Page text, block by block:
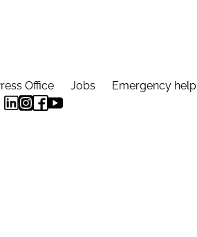
Office Jobs Emergency help